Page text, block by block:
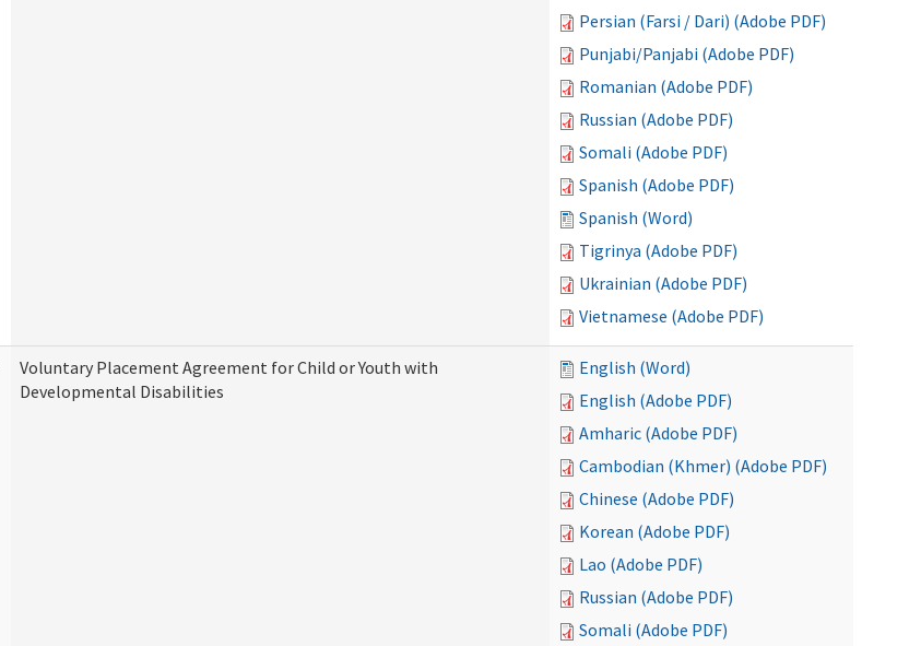
Persian (Farsi / Dari) (Adobe PDF)
Punjabi/Panjabi (Adobe PDF)
Romanian (Adobe PDF)
Russian (Adobe PDF)
Somali (Adobe PDF)
Spanish (Adobe PDF)
Spanish (Word)
Tigrinya (Adobe PDF)
Ukrainian (Adobe PDF)
Vietnamese (Adobe PDF)
Voluntary Placement Agreement for Child or Youth with
Developmental Disabilities
English (Word)
English (Adobe PDF)
Amharic (Adobe PDF)
Cambodian (Khmer) (Adobe PDF)
Chinese (Adobe PDF)
Korean (Adobe PDF)
Lao (Adobe PDF)
Russian (Adobe PDF)
Somali (Adobe PDF)